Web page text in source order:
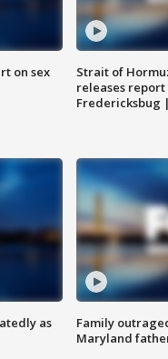
on sex
Strait of
releases
Fredericksbug |
as
Family
Maryland